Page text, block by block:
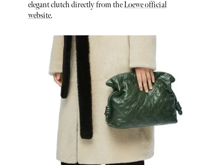
elegant clutch directly from theLoewe official
website.